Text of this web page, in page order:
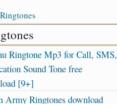
Ringtone Mp3 for Call, SMS,
Sound Tone free
[9+]
Army Ringtones download